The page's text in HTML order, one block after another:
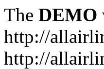
The DEMO
http://
http://